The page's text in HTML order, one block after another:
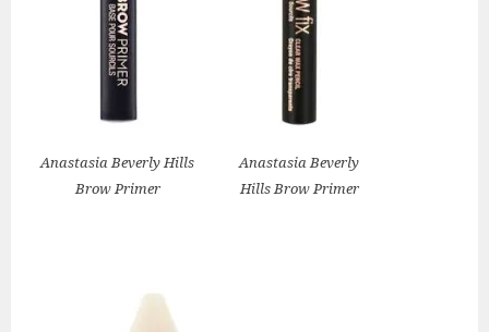
Anastasia Beverly Hills
Brow Primer
Anastasia Beverly
Hills Brow Primer